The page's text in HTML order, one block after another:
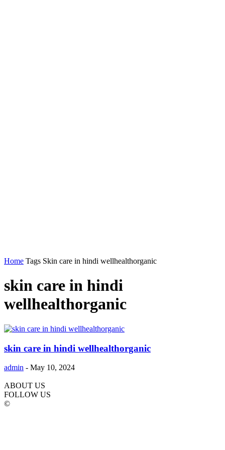
Home Tags Skin care in hindi wellhealthorganic
skin care in hindi
wellhealthorganic
skin care in hindi wellhealthorganic
admin - May 10, 2024
ABOUT US
FOLLOW US
©